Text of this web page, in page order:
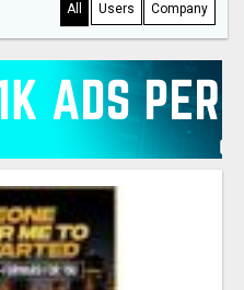
All Users Company